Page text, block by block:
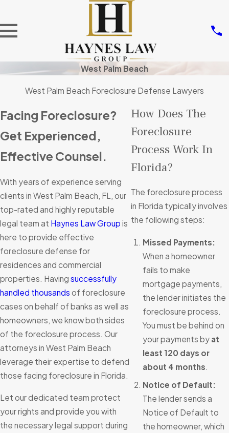
West Palm Beach
West Palm Beach Foreclosure Defense Lawyers
Facing Foreclosure?
Get Experienced,
Effective Counsel.
With years of experience serving
clients in West Palm Beach, FL, our
top-rated and highly reputable
legal team at Haynes Law Group is
here to provide effective
foreclosure defense for
residences and commercial
properties. Having successfully
handled thousands of foreclosure
cases on behalf of banks as well as
homeowners, we know both sides
of the foreclosure process. Our
attorneys in West Palm Beach
leverage their expertise to defend
those facing foreclosure in Florida.
Let our dedicated team protect
your rights and provide you with
the necessary legal support during
How Does The
Foreclosure
Process Work In
Florida?
The foreclosure process
in Florida typically involves
the following steps:
Missed Payments:
When a homeowner
fails to make
mortgage payments,
the lender initiates the
foreclosure process.
You must be behind on
your payments by at
least 120 days or
about 4 months.
Notice of Default:
The lender sends a
Notice of Default to
the homeowner, which